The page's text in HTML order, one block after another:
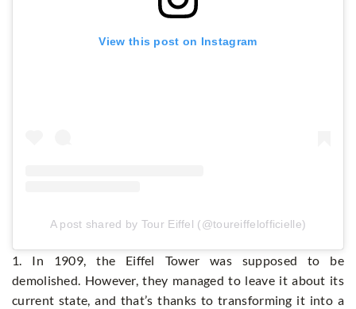
View this post on Instagram
A post shared by Tour Eiffel (@toureiffelofficielle)
1. In 1909, the Eiffel Tower was supposed to be
demolished. However, they managed to leave it about its
current state, and that’s thanks to transforming it into a